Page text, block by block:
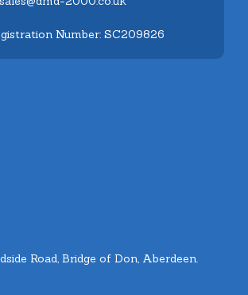
Number: SC209826
Road, Bridge of Don, Aberdeen.